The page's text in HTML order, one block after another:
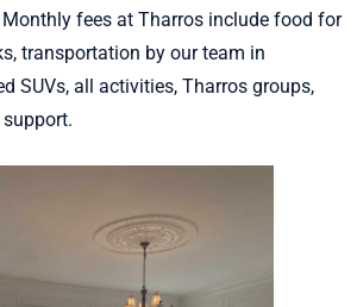
fees at Tharros include food for
transportation by our team in
SUVs, all activities, Tharros groups,